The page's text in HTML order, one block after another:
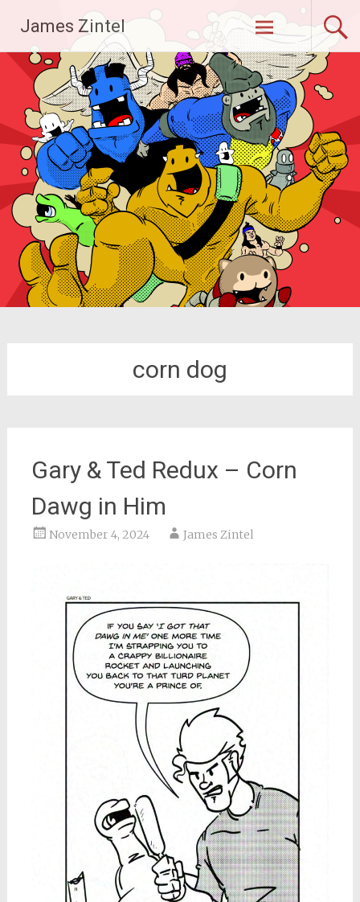
content
James Zintel
corn dog
Gary & Ted Redux – Corn
Dawg in Him
November 4, 2024 James Zintel